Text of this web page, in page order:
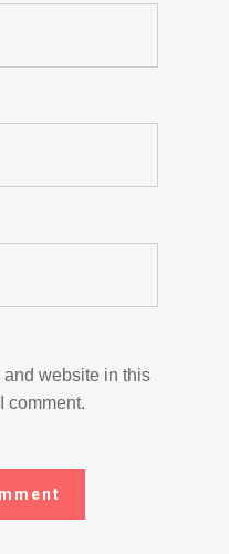
website in this
comment.